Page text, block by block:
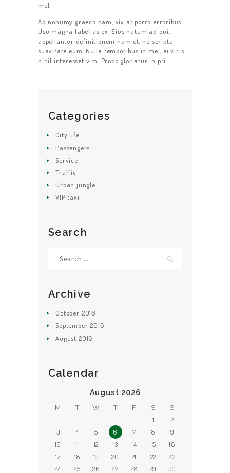
ABOUT US
GET A CAB
SERVICES
GALLERY
mel.
Ad nonumy graeco nam, vix at porro erroribus.
Usu magna fabellas ex. Eius natum ad qui,
appellantur definitionem nam et, ne scripta
suavitate eum. Nulla temporibus in mei, ei viris
nihil interesset vim. Probo gloriatur in pri.
Categories
City life
Passengers
Service
Traffic
Urban jungle
VIP taxi
Search
Archive
October 2016
September 2016
August 2016
Calendar
August 2026
M T W T F S S
1
2
3
4 5 6 7 8
9
10
11 12 13 14 15
16
17
18 19 20 21 22
23
24
25 26 27 28 29
30